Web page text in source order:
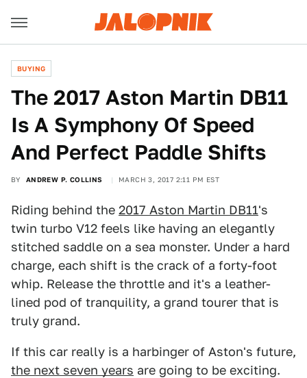
BUYING
The 2017 Aston Martin DB11
Is A Symphony Of Speed
And Perfect Paddle Shifts
BY ANDREW P. COLLINS MARCH 3, 2017 2:11 PM EST
Riding behind the 2017 Aston Martin DB11's
twin turbo V12 feels like having an elegantly
stitched saddle on a sea monster. Under a hard
charge, each shift is the crack of a forty-foot
whip. Release the throttle and it's a leather-
lined pod of tranquility, a grand tourer that is
truly grand.
If this car really is a harbinger of Aston's future,
the next seven years are going to be exciting.